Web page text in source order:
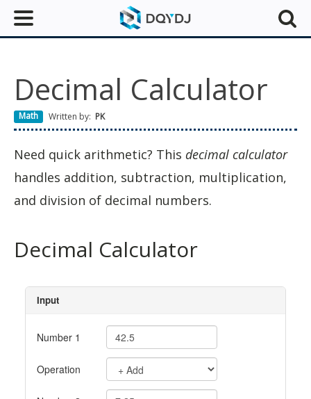
Decimal Calculator
Math Written by: PK
Need quick arithmetic? This decimal calculator
handles addition, subtraction, multiplication,
and division of decimal numbers.
Decimal Calculator